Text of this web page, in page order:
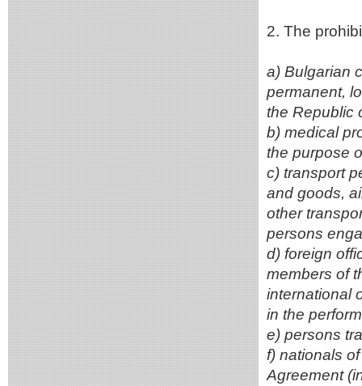
2. The
a) Bulgarian
permanent,
the Republic
b) medical
the purpose
c) transport
and goods,
other
persons
d) foreign
members of
international
in the
e) persons
f) nationals
Agreement